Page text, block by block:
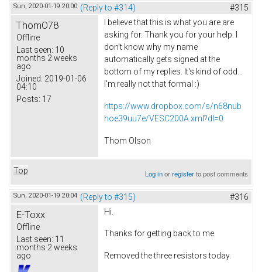
Sun, 2020-01-19 20:00 (Reply to #314) #315
ThomO78
Offline
Last seen: 10
months 2 weeks
ago
Joined: 2019-01-06
04:10
Posts: 17
I believe that this is what you are are
asking for. Thank you for your help. I
don't know why my name
automatically gets signed at the
bottom of my replies. It's kind of odd...
I'm really not that formal :)
https://www.dropbox.com/s/n68nub
hoe39uu7e/VESC200A.xml?dl=0
Thom Olson
Top Log inorregisterto post comments
Sun, 2020-01-19 20:04 (Reply to #315) #316
E-Toxx
Offline
Last seen: 11
months 2 weeks
ago
Hi.
Thanks for getting back to me.
Removed the three resistors today.